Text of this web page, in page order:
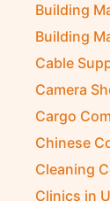
Building
Building
Cable
Camera
Cargo
Chinese
Cleaning
Clinics in